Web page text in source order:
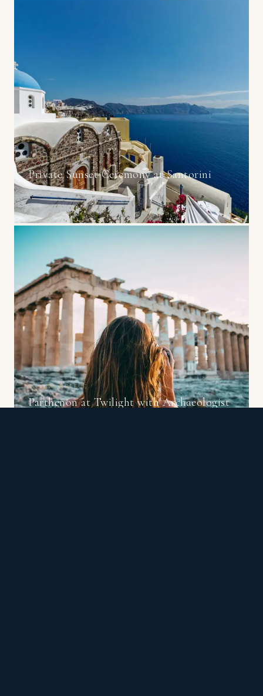
SANTORINI, GREECE
Private Sunset Ceremony at Santorini
ATHENS, GREECE
Parthenon at Twilight with Archaeologist